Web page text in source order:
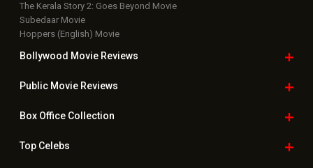
The Kerala Story 2: Goes Beyond Movie
Subedaar Movie
Hoppers (English) Movie
Bollywood Movie Reviews
Public Movie Reviews
Box OfficeCollection
TopCelebs